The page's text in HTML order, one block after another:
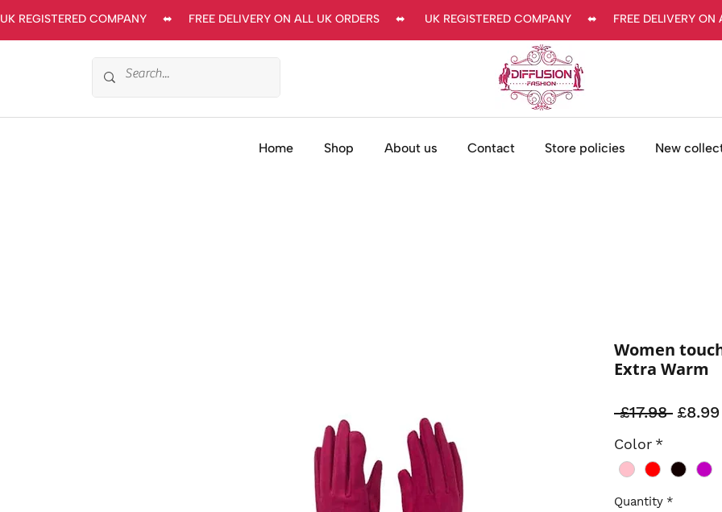
UK REGISTERED COMPANY     ⬌     FREE DELIVERY ON ALL UK ORDERS     ⬌      UK REGISTERED COMPANY     ⬌     FREE
Home Shop About us Contact Store policies New
Women
Extra Warm
£17.98 Regular
£8.99
Color *
Quantity *